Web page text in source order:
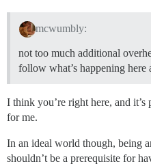
mcwumbly:
not too much additional
follow what’s happening here
I think you’re right here, and
for me.
In an ideal world though, being
shouldn’t be a prerequisite for